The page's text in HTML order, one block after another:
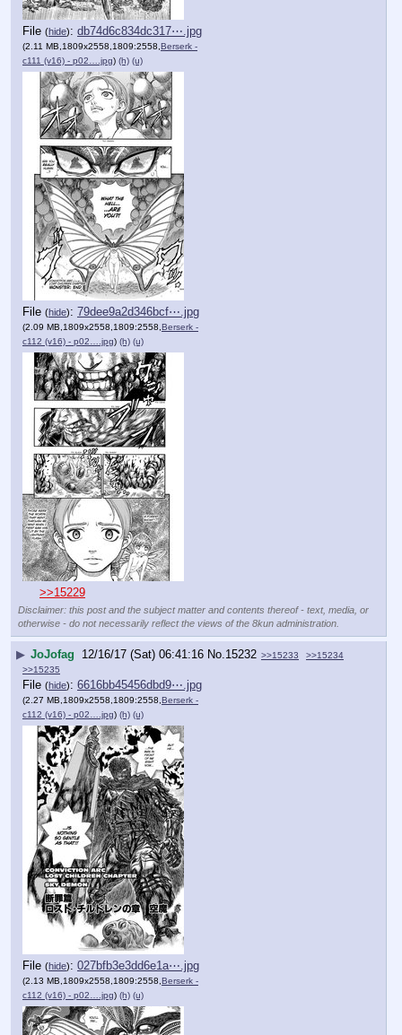
File (hide): db74d6c834dc317⋯.jpg
(2.11 MB,1809x2558,1809:2558, Berserk -
c111 (v16) - p02….jpg) (h) (u)
File (hide): 79dee9a2d346bcf⋯.jpg
(2.09 MB,1809x2558,1809:2558, Berserk -
c112 (v16) - p02….jpg) (h) (u)
>>15229
Disclaimer: this post and the subject matter and contents thereof - text, media, or
otherwise - do not necessarily reflect the views of the 8kun administration.
▶ JoJofag 12/16/17 (Sat) 06:41:16 No. 15232 >>15233
>>15234
>>15235
File (hide): 6616bb45456dbd9⋯.jpg
(2.27 MB,1809x2558,1809:2558, Berserk -
c112 (v16) - p02….jpg) (h) (u)
File (hide): 027bfb3e3dd6e1a⋯.jpg
(2.13 MB,1809x2558,1809:2558, Berserk -
c112 (v16) - p02….jpg) (h) (u)